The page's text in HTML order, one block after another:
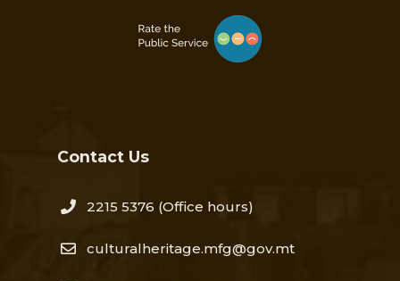
Contact Us
2215 5376​ (Office hours)
culturalheritage.mfg@gov.mt